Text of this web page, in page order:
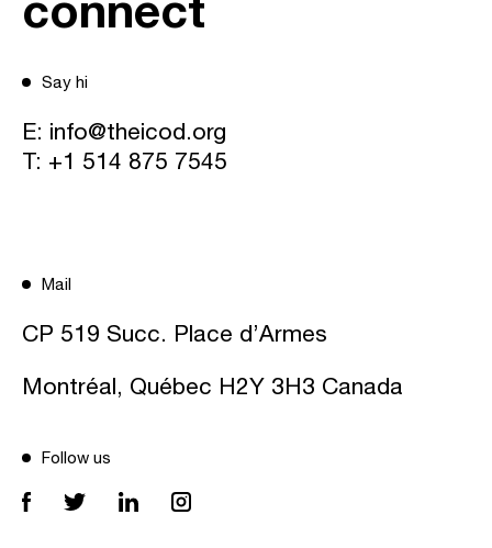
Say hi
E: info@theicod.org
T: +1 514 875 7545
Mail
CP 519 Succ. Place d’Armes
Montréal, Québec H2Y 3H3 Canada
Follow us